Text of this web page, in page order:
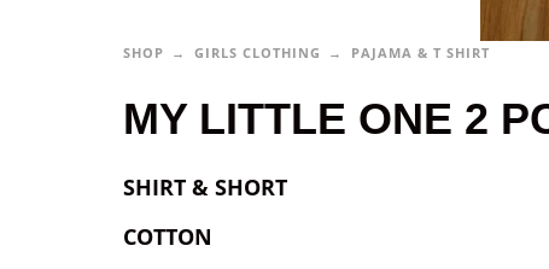
SHOP GIRLS CLOTHING PAJAMA & T SHIRT
MY LITTLE ONE 2
SHIRT & SHORT
COTTON